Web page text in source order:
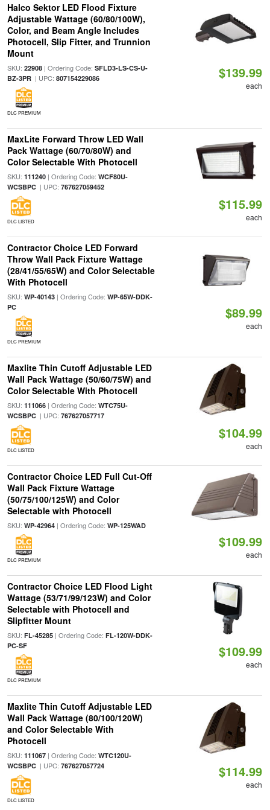
Halco Sektor LED Flood Fixture
Adjustable Wattage (60/80/100W),
Color, and Beam Angle Includes
Photocell, Slip Fitter, and Trunnion
Mount
SKU: 22908| Ordering Code: SFLD3-LS-CS-U-
BZ-3PR| UPC: 807154229086
DLC PREMIUM
$139.99
each
MaxLite Forward Throw LED Wall
Pack Wattage (60/70/80W) and
Color Selectable With Photocell
SKU: 111240| Ordering Code: WCF80U-
WCSBPC| UPC: 767627059452
DLC LISTED
$115.99
each
Contractor Choice LED Forward
Throw Wall Pack Fixture Wattage
(28/41/55/65W) and Color Selectable
With Photocell
SKU: WP-40143| Ordering Code: WP-65W-DDK-
PC
DLC PREMIUM
$89.99
each
Maxlite Thin Cutoff Adjustable LED
Wall Pack Wattage (50/60/75W) and
Color Selectable With Photocell
SKU: 111066| Ordering Code: WTC75U-
WCSBPC| UPC: 767627057717
DLC LISTED
$104.99
each
Contractor Choice LED Full Cut-Off
Wall Pack Fixture Wattage
(50/75/100/125W) and Color
Selectable with Photocell
SKU: WP-42964| Ordering Code: WP-125WAD
DLC PREMIUM
$109.99
each
Contractor Choice LED Flood Light
Wattage (53/71/99/123W) and Color
Selectable with Photocell and
Slipfitter Mount
SKU: FL-45285| Ordering Code: FL-120W-DDK-
PC-SF
DLC PREMIUM
$109.99
each
Maxlite Thin Cutoff Adjustable LED
Wall Pack Wattage (80/100/120W)
and Color Selectable With
Photocell
SKU: 111067| Ordering Code: WTC120U-
WCSBPC| UPC: 767627057724
DLC LISTED
$114.99
each